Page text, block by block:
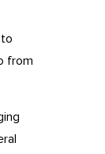
from